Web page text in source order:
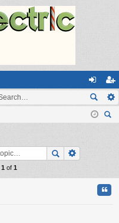
og
in
eg
ist
1 of 1